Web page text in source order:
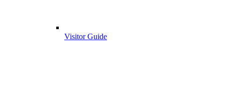
Visitor Guide